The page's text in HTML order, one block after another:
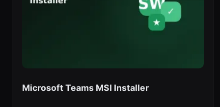
Microsoft Teams MSI Installer